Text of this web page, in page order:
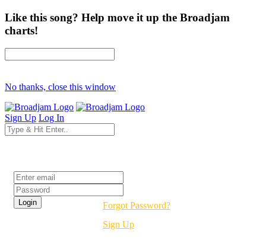
Like this song? Help move it up the Broadjam
charts!
No thanks, close this window
Sign Up Log In
Forgot Password?
Sign Up